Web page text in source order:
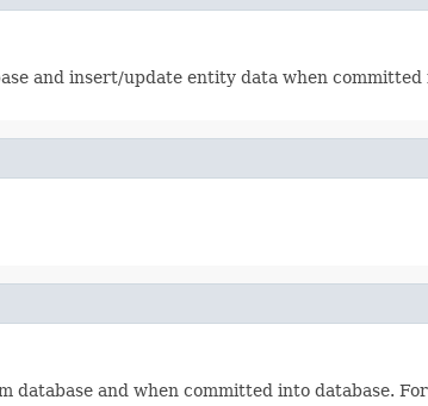
and insert/update entity data when
and when committed into database.